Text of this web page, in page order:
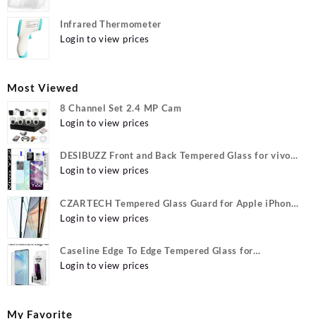
Infrared Thermometer
Login to view prices
Most Viewed
8 Channel Set 2.4 MP Cam
Login to view prices
DESIBUZZ Front and Back Tempered Glass for vivo
Y22, vivo Y22 Camera lens, {Flexible}
Login to view prices
CZARTECH Tempered Glass Guard for Apple iPhone
12, Apple iPhone 12 Pro
Login to view prices
Caseline Edge To Edge Tempered Glass for
MOTOROLA Edge 40, MOTO Edge 40
Login to view prices
My Favorite